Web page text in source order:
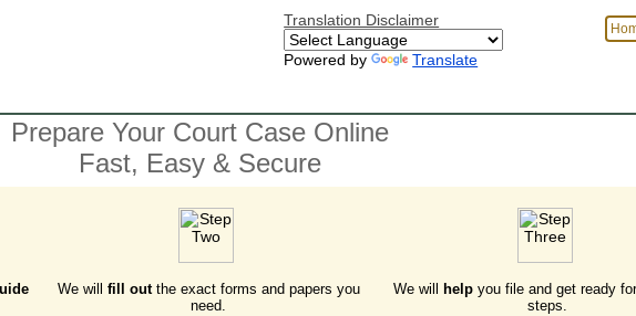
Translation Disclaimer
Powered by Translate
Prepare Your Court Case Online
Fast, Easy & Secure
We will fill outthe exact forms and papers you
need.
We will help you file and get ready
steps.